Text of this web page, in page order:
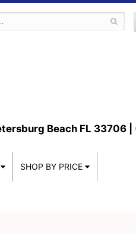
Beach FL 33706
SHOP BY PRICE